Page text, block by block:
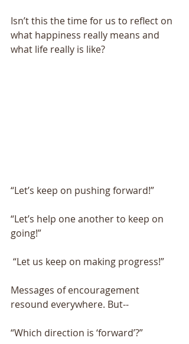
Isn’t this the time for us to reflect on
what happiness really means and
what life really is like?
“Let’s keep on pushing forward!”
“Let’s help one another to keep on
going!”
“Let us keep on making progress!”
Messages of encouragement
resound everywhere. But--
“Which direction is ‘forward’?”